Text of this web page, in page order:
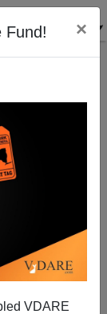
Fund! ×
VDARE
|
host of the